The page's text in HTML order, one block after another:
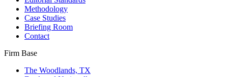
Methodology
Case Studies
Briefing Room
Contact
Firm Base
The Woodlands, TX